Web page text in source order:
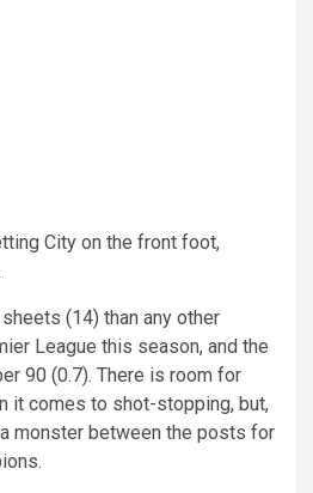
City on the front foot,
(14) than any other
League this season, and the
90 (0.7). There is room for
it comes to shot-stopping, but,
monster between the posts for